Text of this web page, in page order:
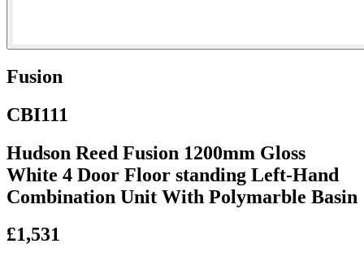
Fusion
CBI111
Hudson Reed Fusion 1200mm Gloss
White 4 Door Floor standing Left-Hand
Combination Unit With Polymarble Basin
£1,531